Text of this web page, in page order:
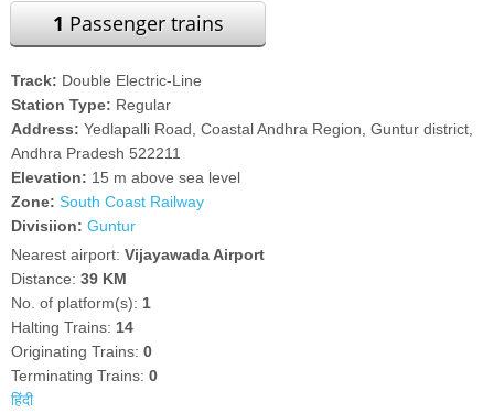
1 Passenger trains
Track: Double Electric-Line
Station Type: Regular
Address:Yedlapalli Road, Coastal Andhra Region, Guntur district,
Andhra Pradesh 522211
Elevation: 15 m above sea level
Zone: South Coast Railway
Divisiion: Guntur
Nearest airport:Vijayawada Airport
Distance:39 KM
No. of platform(s): 1
Halting Trains: 14
Originating Trains:0
Terminating Trains:0
हिंदी